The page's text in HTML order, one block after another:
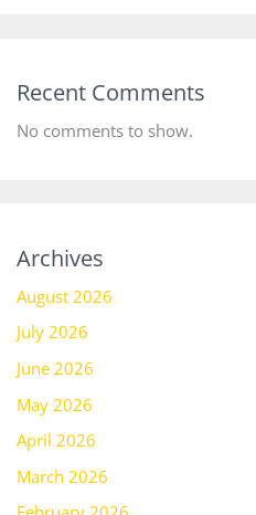
Recent Comments
No comments to show.
Archives
August 2026
July 2026
June 2026
May 2026
April 2026
March 2026